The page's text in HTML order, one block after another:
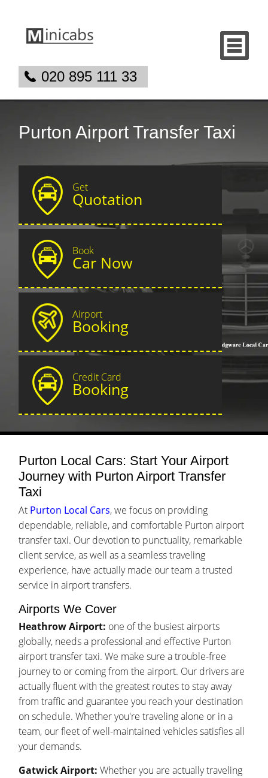
020 895 111 33
Purton Airport Transfer Taxi
Get
Quotation
Book
Car Now
Airport
Booking
Credit Card
Booking
Purton Local Cars: Start Your Airport
Journey with Purton Airport Transfer
Taxi
At Purton Local Cars, we focus on providing
dependable, reliable, and comfortable Purton airport
transfer taxi. Our devotion to punctuality, remarkable
client service, as well as a seamless traveling
experience, have actually made our team a trusted
service in airport transfers.
Airports We Cover
Heathrow Airport: one of the busiest airports
globally, needs a professional and effective Purton
airport transfer taxi. We make sure a trouble-free
journey to or coming from the airport. Our drivers are
actually fluent with the greatest routes to stay away
from traffic and guarantee you reach your destination
on schedule. Whether you're traveling alone or in a
team, our fleet of well-maintained vehicles satisfies all
your demands.
Gatwick Airport: Whether you are actually traveling